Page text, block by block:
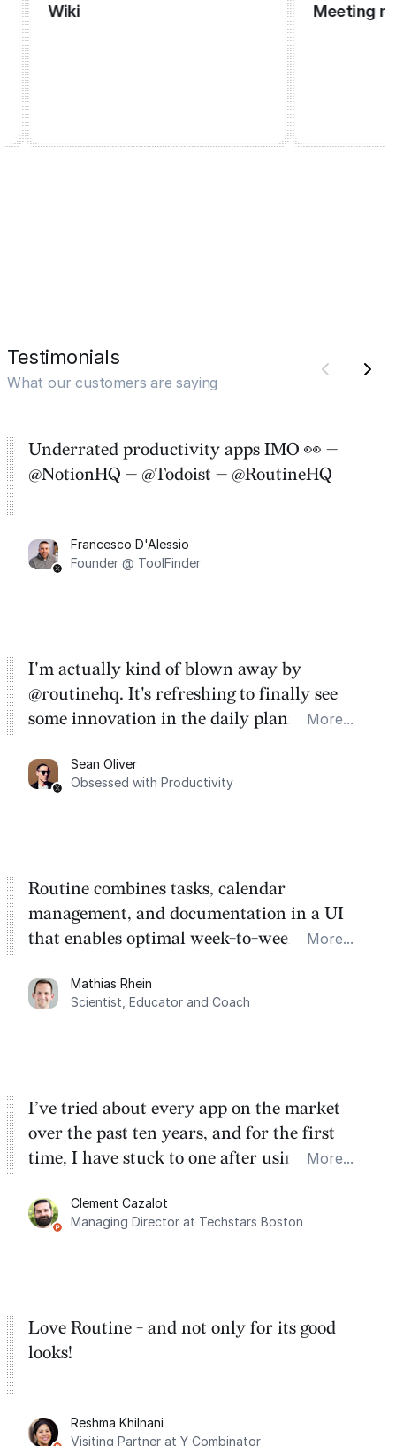
Wiki Meeting
Testimonials
What our customers are saying
Underrated productivity apps IMO 👀 —
@NotionHQ — @Todoist — @RoutineHQ
Francesco D'Alessio
Founder @ ToolFinder
I'm actually kind of blown away by
@routinehq. It's refreshing to finally see
some innovation in the daily planner app
Task management is time management.
More...
Sean Oliver
Obsessed with Productivity
Routine combines tasks, calendar
management, and documentation in a UI
that enables optimal week-to-week
dashboard, where I can quickly capture
things that otherwise would fall through the
More...
Mathias Rhein
Scientist, Educator and Coach
I’ve tried about every app on the market
over the past ten years, and for the first
time, I have stuck to one after using Routine
integration with Google Calendar and
Google Tasks.
More...
Clement Cazalot
Managing Director at Techstars Boston
Love Routine - and not only for its good
looks!
Reshma Khilnani
Visiting Partner at Y Combinator